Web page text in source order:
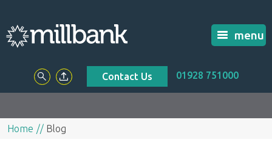
menu
Contact Us 01928 751000
Home Blog